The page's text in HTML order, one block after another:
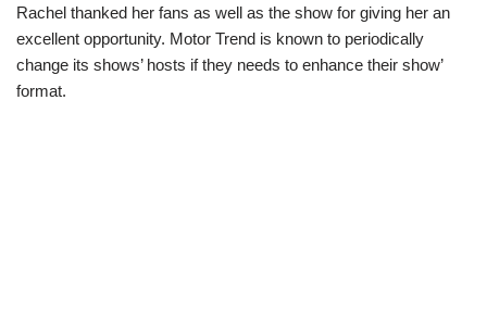
Rachel thanked her fans as well as the show for giving her an
excellent opportunity. Motor Trend is known to periodically
change its shows’ hosts if they needs to enhance their show’
format.